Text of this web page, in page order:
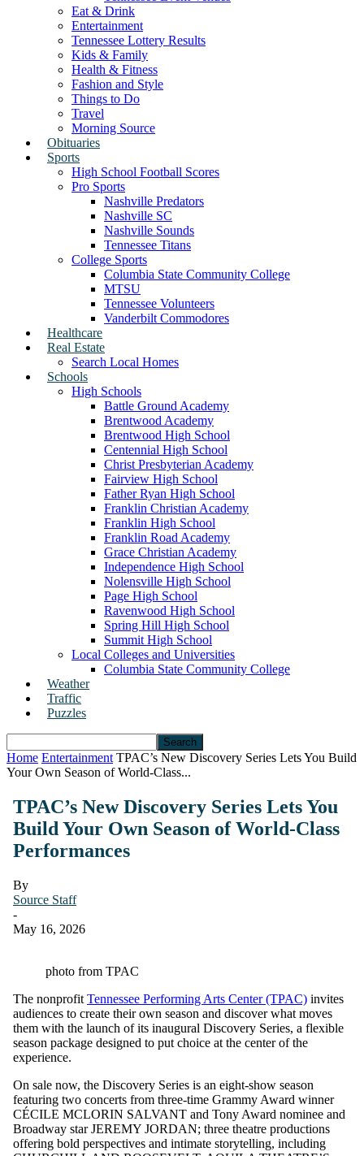
Eat & Drink
Entertainment
Tennessee Lottery Results
Kids & Family
Health & Fitness
Fashion and Style
Things to Do
Travel
Morning Source
Obituaries
Sports
High School Football Scores
Pro Sports
Nashville Predators
Nashville SC
Nashville Sounds
Tennessee Titans
College Sports
Columbia State Community College
MTSU
Tennessee Volunteers
Vanderbilt Commodores
Healthcare
Real Estate
Search Local Homes
Schools
High Schools
Battle Ground Academy
Brentwood Academy
Brentwood High School
Centennial High School
Christ Presbyterian Academy
Fairview High School
Father Ryan High School
Franklin Christian Academy
Franklin High School
Franklin Road Academy
Grace Christian Academy
Independence High School
Nolensville High School
Page High School
Ravenwood High School
Spring Hill High School
Summit High School
Local Colleges and Universities
Columbia State Community College
Weather
Traffic
Puzzles
Home Entertainment TPAC’s New Discovery Series Lets You Build
Your Own Season of World-Class...
TPAC’s New Discovery Series Lets You
Build Your Own Season of World-Class
Performances
By
Source Staff
-
May 16, 2026
photo from TPAC
The nonprofit Tennessee Performing Arts Center (TPAC) invites
audiences to create their own season and discover what moves
them with the launch of its inaugural Discovery Series, a flexible
season package designed to put choice at the center of the
experience.
On sale now, the Discovery Series is an eight-show season
featuring two concerts from three-time Grammy Award winner
CÉCILE MCLORIN SALVANT and Tony Award nominee and
Broadway star JEREMY JORDAN; three theatre productions
offering bold perspectives and intimate storytelling, including